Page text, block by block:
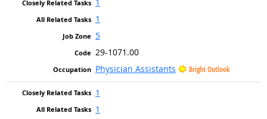
1
5
29-1071.00
Physician Assistants
Bright Outlook
1
1